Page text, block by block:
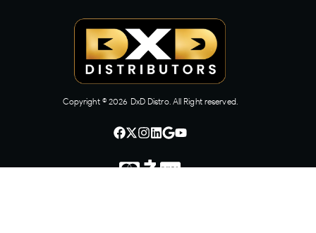
Copyright © 2026 DxD Distro. All Right reserved.